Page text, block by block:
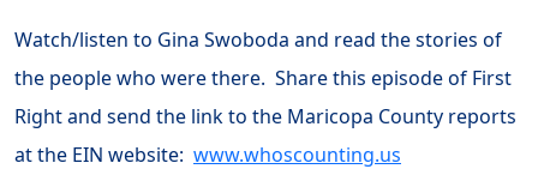
Watch/listen to Gina Swoboda and read the stories of
the people who were there. Share this episode of First
Right and send the link to the Maricopa County reports
at the EIN website: www.whoscounting.us